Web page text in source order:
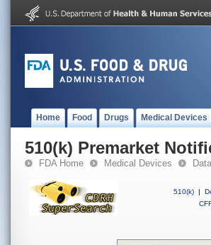
Home Food Drugs Medical Devices
510(k) Premarket
FDA Home Medical Devices
510(k) |